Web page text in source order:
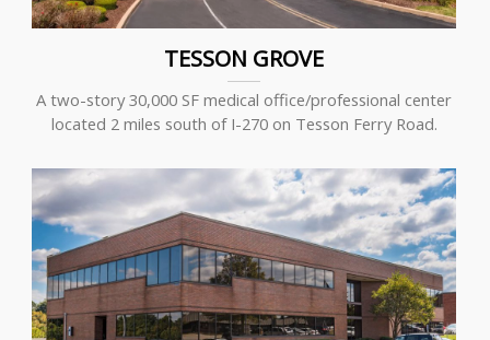
TESSON GROVE
A two-story 30,000 SF medical office/professional center
located 2 miles south of I-270 on Tesson Ferry Road.